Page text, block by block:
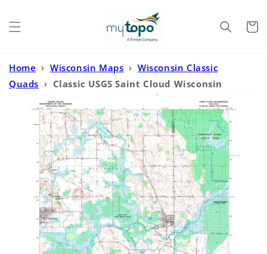
Cart
Home › Wisconsin Maps › Wisconsin Classic
Quads › Classic USGS Saint Cloud Wisconsin
7.5'x7.5' Topo Map